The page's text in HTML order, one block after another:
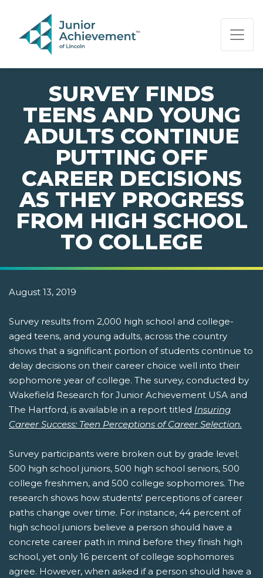
PAGE NAVIGATION:
END OF PAGE NAVIGATION.
SURVEY FINDS
TEENS AND YOUNG
ADULTS CONTINUE
PUTTING OFF
CAREER DECISIONS
AS THEY PROGRESS
FROM HIGH SCHOOL
TO COLLEGE
August 13, 2019
Survey results from 2,000 high school and college-
aged teens, and young adults, across the country
shows that a significant portion of students continue to
delay decisions on their career choice well into their
sophomore year of college. The survey, conducted by
Wakefield Research for Junior Achievement USA and
The Hartford, is available in a report titled Insuring
Career Success: Teen Perceptions of Career Selection.
Survey participants were broken out by grade level;
500 high school juniors, 500 high school seniors, 500
college freshmen, and 500 college sophomores. The
research shows how students' perceptions of career
paths change over time. For instance, 44 percent of
high school juniors believe a person should have a
concrete career path in mind before they finish high
school, yet only 16 percent of college sophomores
agree. However, when asked if a person should have a